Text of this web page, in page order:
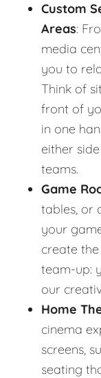
Custom
Areas:
media
you to
Think of
front of
in one
either
teams.
Game
tables, or
your
create
team-up:
our
Home
cinema
screens,
seating